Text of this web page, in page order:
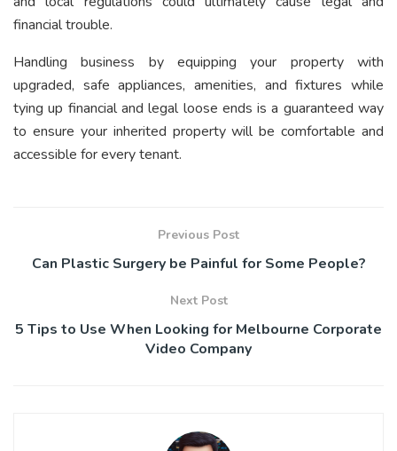
financial trouble.
Handling business by equipping your property with
upgraded, safe appliances, amenities, and fixtures while
tying up financial and legal loose ends is a guaranteed way
to ensure your inherited property will be comfortable and
accessible for every tenant.
Previous Post
Can Plastic Surgery be Painful for Some People?
Next Post
5 Tips to Use When Looking for Melbourne Corporate
Video Company